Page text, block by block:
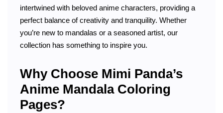
intertwined with beloved anime characters, providing a
perfect balance of creativity and tranquility. Whether
you’re new to mandalas or a seasoned artist, our
collection has something to inspire you.
Why Choose Mimi Panda’s
Anime Mandala Coloring
Pages?